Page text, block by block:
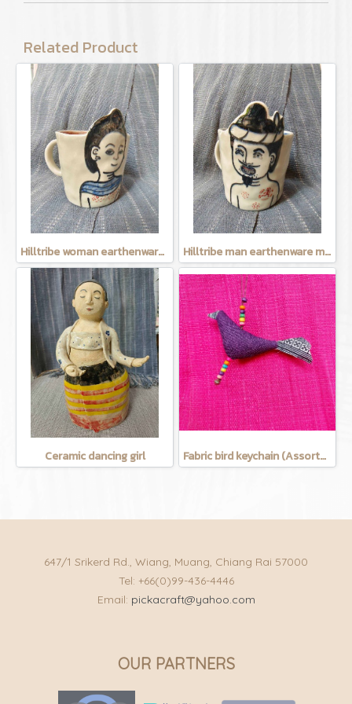
Related Product
Hilltribe woman earthenware mug Hilltribe man earthenware mug
Ceramic dancing girl Fabric bird keychain (Assorted Colors)
647/1 Srikerd Rd., Wiang, Muang, Chiang Rai 57000
Tel: +66(0)99-436-4446
Email: pickacraft@yahoo.com
OUR PARTNERS